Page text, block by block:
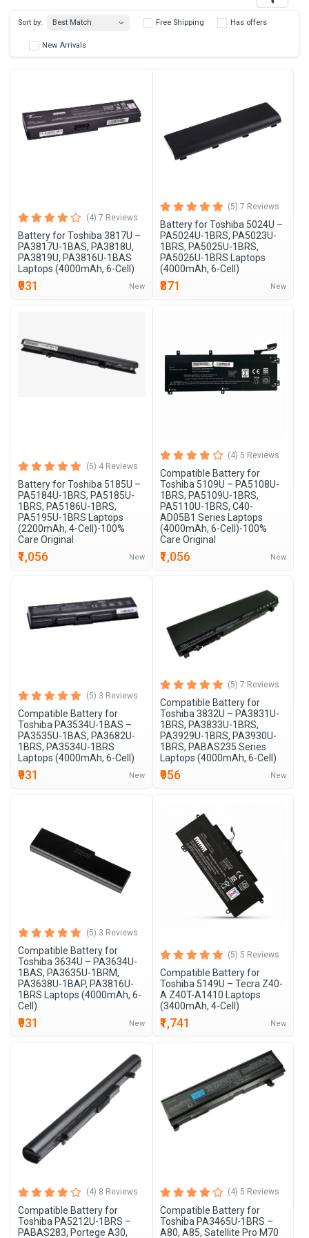
Best Match Free Shipping
New Arrivals
(4) 7 Reviews
Battery for Toshiba 3817U –
PA3817U-1BAS, PA3818U,
PA3819U, PA3816U-1BAS
Laptops (4000mAh, 6-Cell)
₹931 New
(5) 7 Reviews
Battery for Toshiba 5024U –
PA5024U-1BRS, PA5023U-
1BRS, PA5025U-1BRS,
PA5026U-1BRS Laptops
(4000mAh, 6-Cell)
₹871 New
(5) 4 Reviews
Battery for Toshiba 5185U –
PA5184U-1BRS, PA5185U-
1BRS, PA5186U-1BRS,
PA5195U-1BRS Laptops
(2200mAh, 4-Cell)-100%
Care Original
₹1,056 New
(4) 5 Reviews
Compatible Battery for
Toshiba 5109U – PA5108U-
1BRS, PA5109U-1BRS,
PA5110U-1BRS, C40-
AD05B1 Series Laptops
(4000mAh, 6-Cell)-100%
Care Original
₹1,056 New
(5) 3 Reviews
Compatible Battery for
Toshiba PA3534U-1BAS –
PA3535U-1BAS, PA3682U-
1BRS, PA3534U-1BRS
Laptops (4000mAh, 6-Cell)
₹931 New
(5) 7 Reviews
Compatible Battery for
Toshiba 3832U – PA3831U-
1BRS, PA3833U-1BRS,
PA3929U-1BRS, PA3930U-
1BRS, PABAS235 Series
Laptops (4000mAh, 6-Cell)
₹956 New
(5) 3 Reviews
Compatible Battery for
Toshiba 3634U – PA3634U-
1BAS, PA3635U-1BRM,
PA3638U-1BAP, PA3816U-
1BRS Laptops (4000mAh, 6-
Cell)
₹931 New
(5) 5 Reviews
Compatible Battery for
Toshiba 5149U – Tecra Z40-
A Z40T-A1410 Laptops
(3400mAh, 4-Cell)
₹1,741 New
(4) 8 Reviews
Compatible Battery for
Toshiba PA5212U-1BRS –
PABAS283, Portege A30,
(4) 5 Reviews
Compatible Battery for
Toshiba PA3465U-1BRS –
A80, A85, Satellite Pro M70